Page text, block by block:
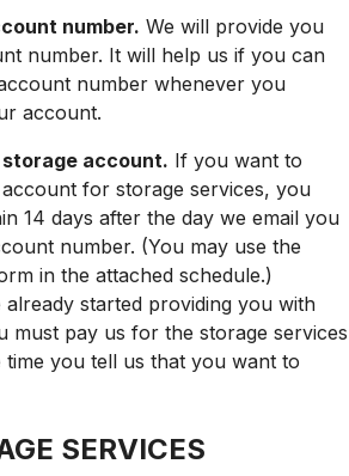
number. We will provide you
number. It will help us if you can
number whenever you
account.
account. If you want to
for storage services, you
14 days after the day we email you
number. (You may use the
in the attached schedule.)
started providing you with
must pay us for the storage services
you tell us that you want to
SERVICES